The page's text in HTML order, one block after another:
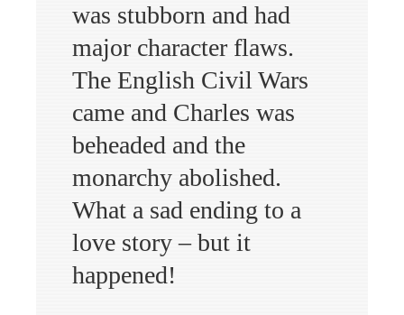
was stubborn and had
major character flaws.
The English Civil Wars
came and Charles was
beheaded and the
monarchy abolished.
What a sad ending to a
love story – but it
happened!